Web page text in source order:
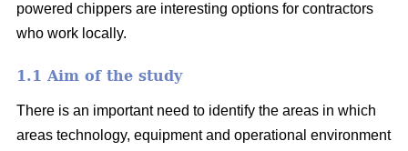
powered chippers are interesting options for contractors
who work locally.
1.1 Aim of the study
There is an important need to identify the areas in which
areas technology, equipment and operational environment